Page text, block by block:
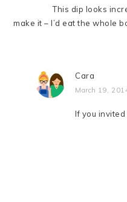
This dip looks
make it – I’d eat the whole
Cara
March 19,
If you